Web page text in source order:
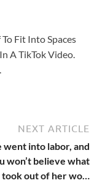
Fit Into Spaces
A TikTok Video.
NEXT ARTICLE
went into labor, and
won’t believe what
out of her wo…